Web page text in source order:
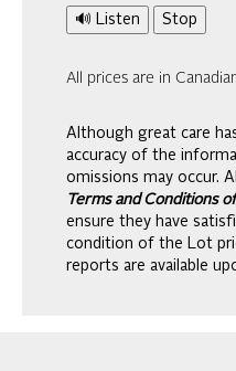
🔊 Listen Stop
All prices are in
Although great care
accuracy of the
omissions may occur.
Terms and Conditions
ensure they have
condition of the Lot
reports are available